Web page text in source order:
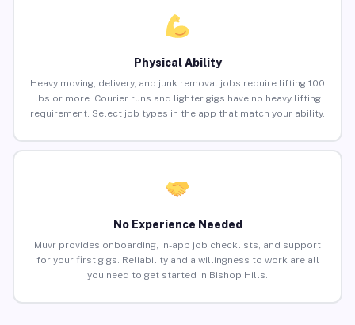
Physical Ability
Heavy moving, delivery, and junk removal jobs require lifting 100
lbs or more. Courier runs and lighter gigs have no heavy lifting
requirement. Select job types in the app that match your ability.
No Experience Needed
Muvr provides onboarding, in-app job checklists, and support
for your first gigs. Reliability and a willingness to work are all
you need to get started in Bishop Hills.